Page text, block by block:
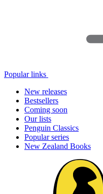
Popular links
New releases
Bestsellers
Coming soon
Our lists
Penguin Classics
Popular series
New Zealand Books